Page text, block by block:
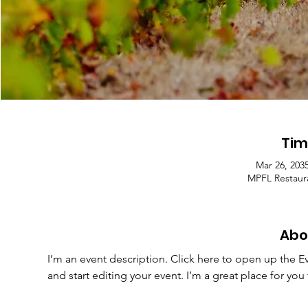
Mar 26,
MPFL
I’m an event description. Click here to open up the
and start editing your event. I’m a great place for